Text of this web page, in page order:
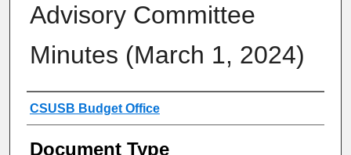
Advisory Committee
Minutes (March 1, 2024)
Authors
CSUSB Budget Office
Document Type